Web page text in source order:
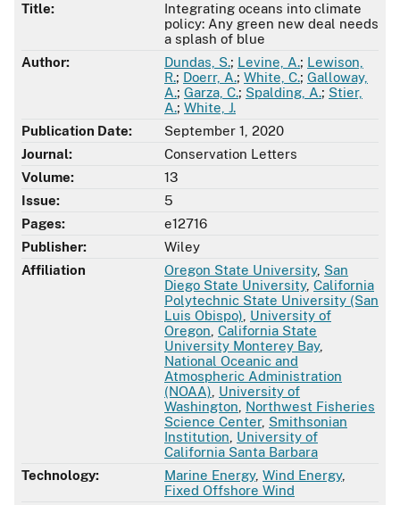
Title:
Integrating oceans into climate
policy: Any green new deal needs
a splash of blue
Author:
Dundas, S.; Levine, A.; Lewison,
R.; Doerr, A.; White, C.; Galloway,
A.; Garza, C.; Spalding, A.; Stier,
A.; White, J.
Publication Date:
September 1, 2020
Journal:
Conservation Letters
Volume:
13
Issue:
5
Pages:
e12716
Publisher:
Wiley
Affiliation
Oregon State University, San
Diego State University, California
Polytechnic State University (San
Luis Obispo) University of
Oregon California State
University Monterey Bay,
National Oceanic and
Atmospheric Administration
(NOAA) University of
Washington Northwest Fisheries
Science Center, Smithsonian
Institution University of
California Santa Barbara
Technology:
Marine Energy, Wind Energy,
Fixed Offshore Wind